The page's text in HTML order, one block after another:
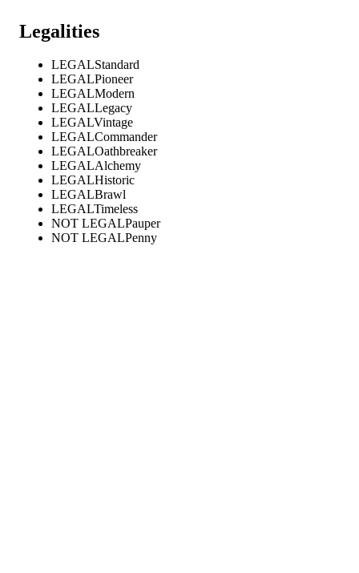
Legalities
LEGALStandard
LEGALPioneer
LEGALModern
LEGALLegacy
LEGALVintage
LEGALCommander
LEGALOathbreaker
LEGALAlchemy
LEGALHistoric
LEGALBrawl
LEGALTimeless
NOT LEGALPauper
NOT LEGALPenny